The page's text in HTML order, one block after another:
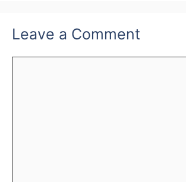
Leave a Comment